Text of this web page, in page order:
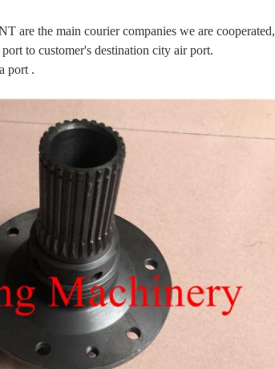
are the main courier companies we are cooperated,
to customer's destination city air port.
port .